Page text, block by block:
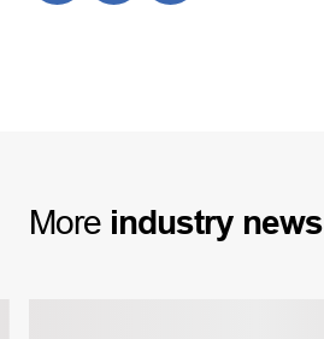
More industry news